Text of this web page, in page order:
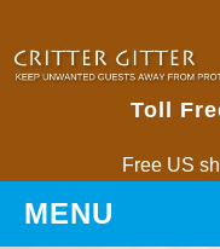
Toll
Free US
MENU